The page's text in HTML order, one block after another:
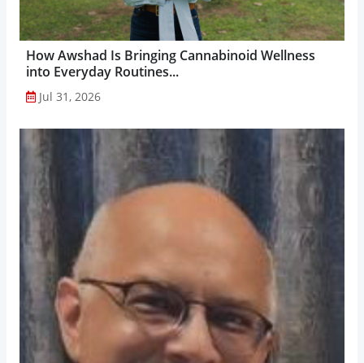
How Awshad Is Bringing Cannabinoid Wellness
into Everyday Routines...
Jul 31, 2026